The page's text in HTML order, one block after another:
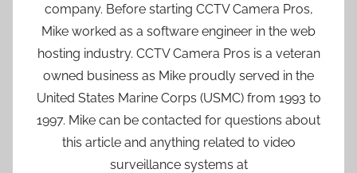
company. Before starting CCTV Camera Pros,
Mike worked as a software engineer in the web
hosting industry. CCTV Camera Pros is a veteran
owned business as Mike proudly served in the
United States Marine Corps (USMC) from 1993 to
1997. Mike can be contacted for questions about
this article and anything related to video
surveillance systems at